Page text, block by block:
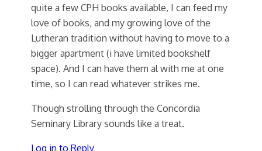
quite a few CPH books available, I can feed my
love of books, and my growing love of the
Lutheran tradition without having to move to a
bigger apartment (i have limited bookshelf
space). And I can have them al with me at one
time, so I can read whatever strikes me.
Though strolling through the Concordia
Seminary Library sounds like a treat.
Log in to Reply